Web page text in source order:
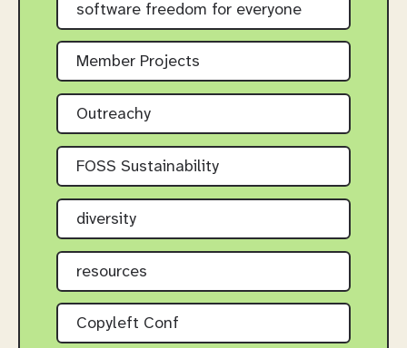
software freedom for everyone
Member Projects
Outreachy
FOSS Sustainability
diversity
resources
Copyleft Conf